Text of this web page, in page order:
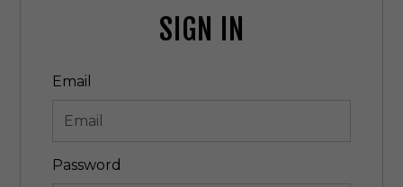
SIGN IN
Email
Password